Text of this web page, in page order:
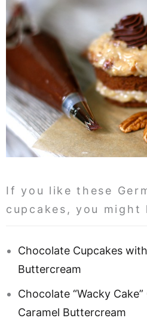
If you like these
cupcakes, you might
Chocolate Cupcakes
Buttercream
Chocolate “Wacky
Caramel Buttercream